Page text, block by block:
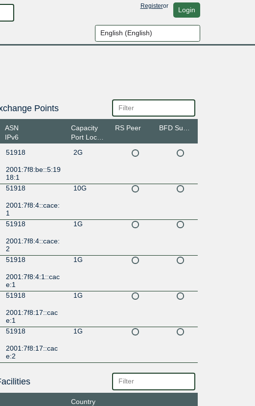
Registeror Login
Points
ASN
IPv6
Capacity
Port Location
RS Peer
51918 2G
2001:7f8:be::5:19
18:1
51918 10G
2001:7f8:4::cace:
1
51918 1G
2001:7f8:4::cace:
2
51918 1G
2001:7f8:4:1::cac
e:1
51918 1G
2001:7f8:17::cac
e:1
51918 1G
2001:7f8:17::cac
e:2
Country